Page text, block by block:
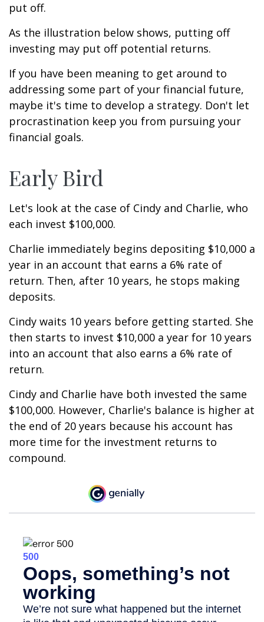
put off.
As the illustration below shows, putting off
investing may put off potential returns.
If you have been meaning to get around to
addressing some part of your financial future,
maybe it's time to develop a strategy. Don't let
procrastination keep you from pursuing your
financial goals.
Early Bird
Let's look at the case of Cindy and Charlie, who
each invest $100,000.
Charlie immediately begins depositing $10,000 a
year in an account that earns a 6% rate of
return. Then, after 10 years, he stops making
deposits.
Cindy waits 10 years before getting started. She
then starts to invest $10,000 a year for 10 years
into an account that also earns a 6% rate of
return.
Cindy and Charlie have both invested the same
$100,000. However, Charlie's balance is higher at
the end of 20 years because his account has
more time for the investment returns to
compound.